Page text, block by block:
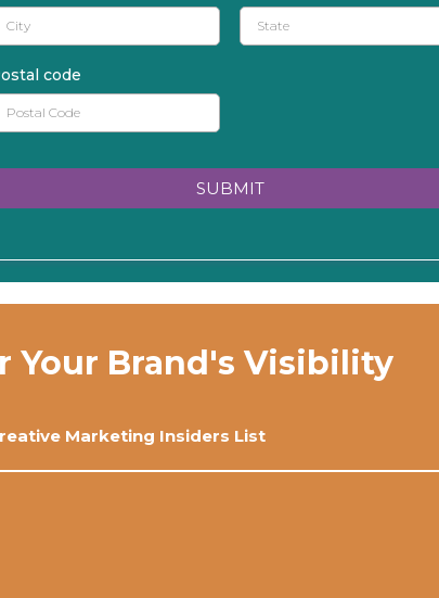
code
SUBMIT
Your Brand's Visibility
Marketing Insiders List